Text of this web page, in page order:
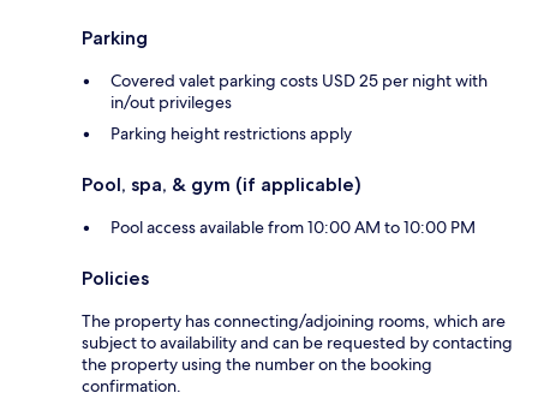
Parking
Covered valet parking costs USD 25 per night with
in/out privileges
Parking height restrictions apply
Pool, spa, & gym (if applicable)
Pool access available from 10:00 AM to 10:00 PM
Policies
The property has connecting/adjoining rooms, which are
subject to availability and can be requested by contacting
the property using the number on the booking
confirmation.